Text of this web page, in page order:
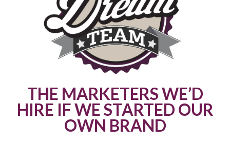
THE MARKETERS WE’D
HIRE IF WE STARTED OUR
OWN BRAND